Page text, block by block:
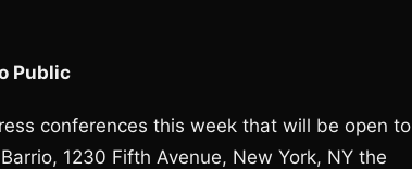
Public
conferences this week that will be open to
1230 Fifth Avenue, New York, NY the